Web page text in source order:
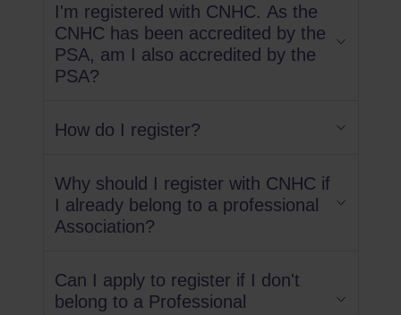
I'm registered with CNHC. As the
CNHC has been accredited by the
PSA, am I also accredited by the
PSA?
How do I register?
Why should I register with CNHC if
I already belong to a professional
Association?
Can I apply to register if I don't
belong to a Professional